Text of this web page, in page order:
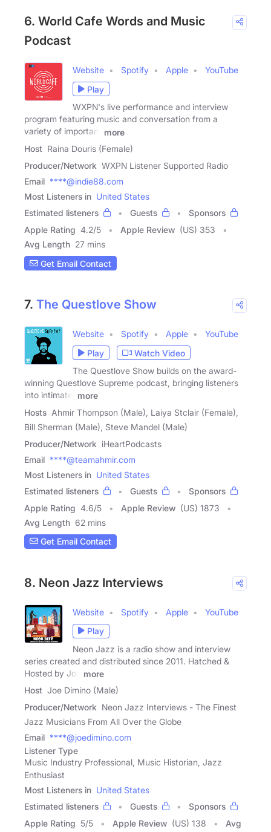
6. World Cafe Words and Music
Podcast
Website Spotify Apple
YouTube
Play
WXPN's live performance and interview
program featuring music and conversation from a
variety of important
more
Host Raina Douris (Female)
Producer/Network WXPN Listener Supported Radio
Email ****@indie88.com
Most Listeners in United States
Estimated listeners
Guests
Sponsors
Apple Rating 4.2/5 Apple Review (US) 353
Avg Length 27 mins
Get Email Contact
7. The Questlove Show
Website Spotify Apple
YouTube
Play
Watch Video
The Questlove Show builds on the award-
winning Questlove Supreme podcast, bringing listeners
into intimate,
more
Hosts Ahmir Thompson (Male), Laiya Stclair (Female),
Bill Sherman (Male), Steve Mandel (Male)
Producer/Network iHeartPodcasts
Email ****@teamahmir.com
Most Listeners in United States
Estimated listeners
Guests
Sponsors
Apple Rating 4.6/5 Apple Review (US) 1873
Avg Length 62 mins
Get Email Contact
8. Neon Jazz Interviews
Website Spotify Apple
YouTube
Play
Neon Jazz is a radio show and interview
series created and distributed since 2011. Hatched &
Hosted by Joe
more
Host Joe Dimino (Male)
Producer/Network Neon Jazz Interviews - The Finest
Jazz Musicians From All Over the Globe
Email ****@joedimino.com
Listener Type
Music Industry Professional, Music Historian, Jazz
Enthusiast
Most Listeners in United States
Estimated listeners
Guests
Sponsors
Apple Rating 5/5 Apple Review (US) 138
Avg